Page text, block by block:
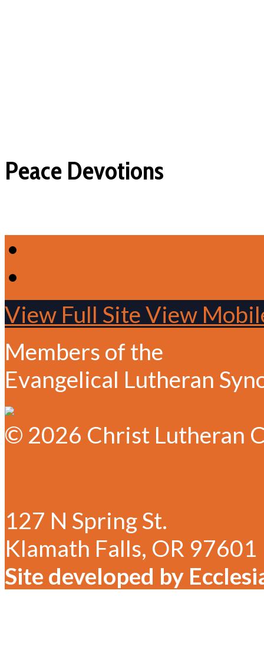
Peace Devotions
View Full SiteView
Members of the
Evangelical Lutheran
© 2026 Christ Lutheran
127 N Spring St.
Klamath Falls, OR 97601
Site developed by